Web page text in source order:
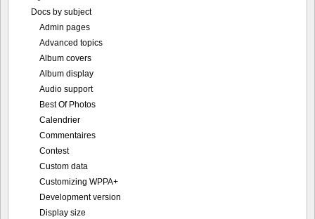
Docs by subject
Admin pages
Advanced topics
Album covers
Album display
Audio support
Best Of Photos
Calendrier
Commentaires
Contest
Custom data
Customizing WPPA+
Development version
Display size